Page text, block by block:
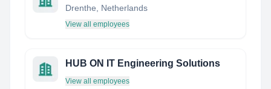
Drenthe, Netherlands
View all employees
HUB ON IT Engineering Solutions
View all employees